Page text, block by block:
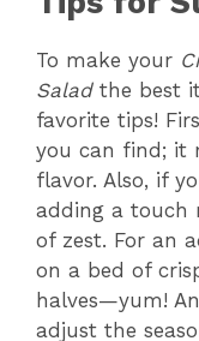
To make your
Saladthe best it
favorite tips!
you can find; it
flavor. Also, if
adding a touch
of zest. For an
on a bed of
halves—yum!
adjust the